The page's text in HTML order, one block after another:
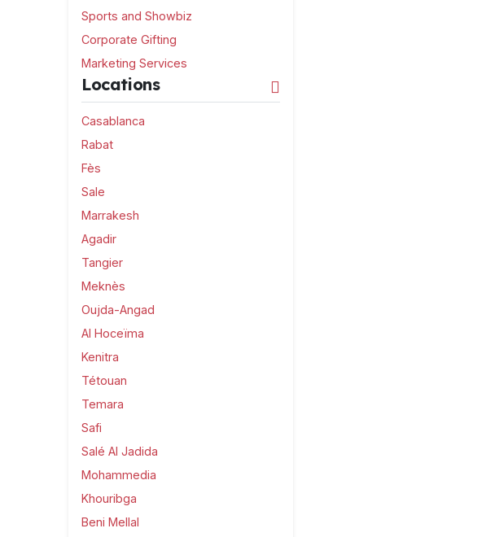
Sports and Showbiz
Corporate Gifting
Marketing Services
Locations
Casablanca
Rabat
Fès
Sale
Marrakesh
Agadir
Tangier
Meknès
Oujda-Angad
Al Hoceïma
Kenitra
Tétouan
Temara
Safi
Salé Al Jadida
Mohammedia
Khouribga
Beni Mellal